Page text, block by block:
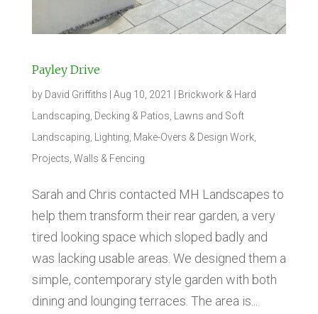
Payley Drive
by David Griffiths Aug 10, 2021
Brickwork & Hard
Landscaping Decking & Patios
Lawns and Soft
Landscaping
Lighting Make-Overs & Design Work,
Projects Walls & Fencing
Sarah and Chris contacted MH Landscapes to
help them transform their rear garden, a very
tired looking space which sloped badly and
was lacking usable areas. We designed them a
simple, contemporary style garden with both
dining and lounging terraces. The area is...